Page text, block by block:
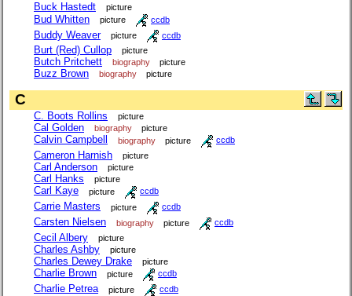
Buck Hastedt picture
Bud Whitten picture ccdb
Buddy Weaver picture ccdb
Burt (Red) Cullop picture
Butch Pritchett biography picture
Buzz Brown biography picture
C
C. Boots Rollins picture
Cal Golden biography picture
Calvin Campbell biography picture ccdb
Cameron Harnish picture
Carl Anderson picture
Carl Hanks picture
Carl Kaye picture ccdb
Carrie Masters picture ccdb
Carsten Nielsen biography picture ccdb
Cecil Albery picture
Charles Ashby picture
Charles Dewey Drake picture
Charlie Brown picture ccdb
Charlie Petrea picture ccdb